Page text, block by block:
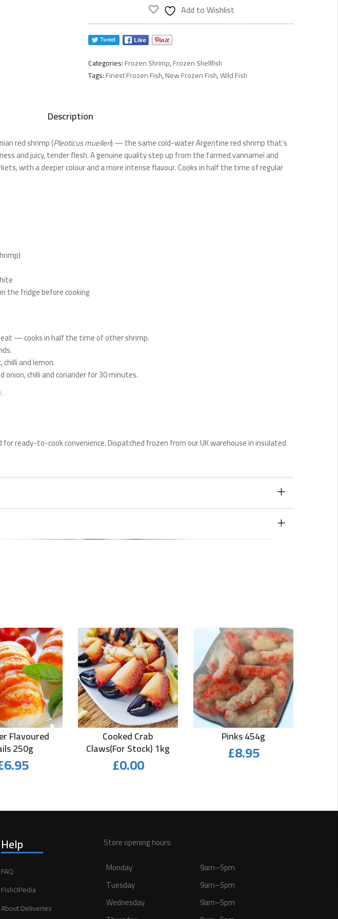
Add to Wishlist
Categories:Frozen Shrimp,Frozen Shellfish
Tags:Finest Frozen Fish,New Frozen Fish,Wild Fish
Description
red shrimp (Pleoticus muelleri) — the same cold-water Argentine red shrimp that’s
and juicy, tender flesh. A genuine quality step up from the farmed vannamei and
with a deeper colour and a more intense flavour. Cooks in half the time of regular
the fridge before cooking
— cooks in half the time of other shrimp.
and lemon.
onion, chilli and coriander for 30 minutes.
ready-to-cook convenience. Dispatched frozen from our UK warehouse in insulated
Flavoured
250g
6.95
Cooked Crab
Claws(for Stock) 1kg
£0.00
Pinks 454g
£8.95
Help
FAQ
FishOPedia
About Deliveries
Store opening hours:
Monday
9am–5pm
Tuesday
9am–5pm
Wednesday
9am–5pm